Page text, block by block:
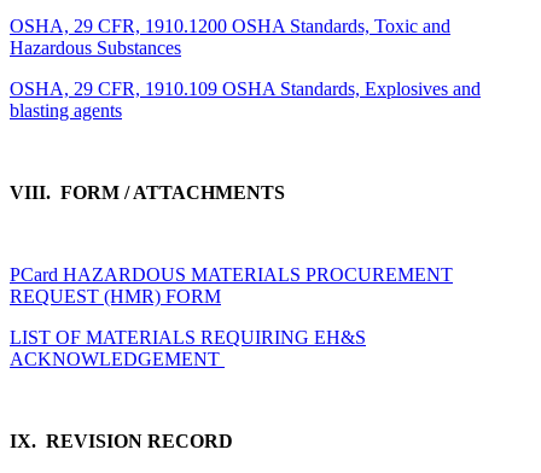
OSHA, 29 CFR, 1910.1200 OSHA Standards, Toxic and
Hazardous Substances
OSHA, 29 CFR, 1910.109 OSHA Standards, Explosives and
blasting agents
VIII. FORM / ATTACHMENTS
PCard HAZARDOUS MATERIALS PROCUREMENT
REQUEST (HMR) FORM
LIST OF MATERIALS REQUIRING EH&S
ACKNOWLEDGEMENT
IX. REVISION RECORD